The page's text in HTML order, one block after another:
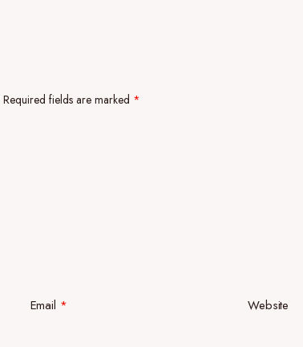
Required fields are marked *
Email * Website